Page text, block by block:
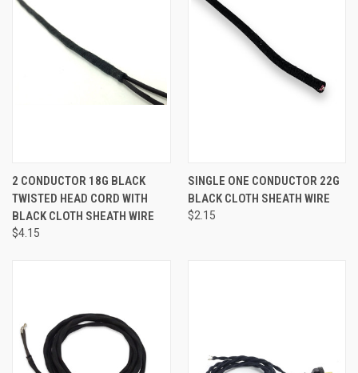
2 CONDUCTOR 18G BLACK
TWISTED HEAD CORD WITH
BLACK CLOTH SHEATH WIRE
$4.15
SINGLE ONE CONDUCTOR 22G
BLACK CLOTH SHEATH WIRE
$2.15